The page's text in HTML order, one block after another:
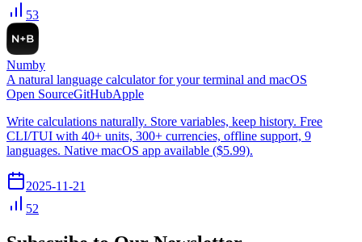
53
Numby
A natural language calculator for your terminal and macOS
Open SourceGitHubApple
Write calculations naturally. Store variables, keep history. Free
CLI/TUI with 40+ units, 300+ currencies, offline support, 9
languages. Native macOS app available ($5.99).
2025-11-21
52